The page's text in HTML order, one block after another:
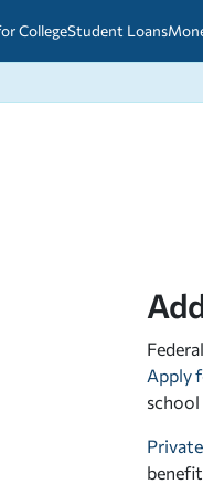
CollegeStudent Loans
Apply